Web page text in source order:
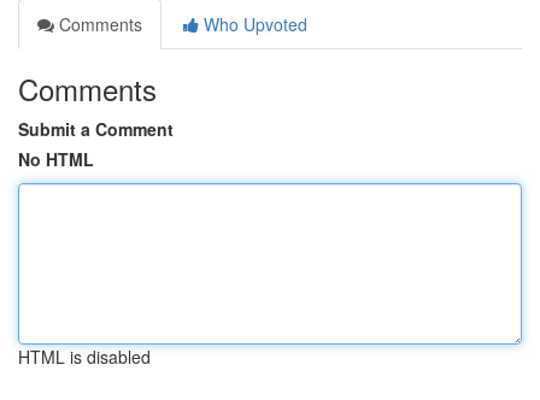
Comments
Who Upvoted
Comments
Submit a Comment
No HTML
HTML is disabled